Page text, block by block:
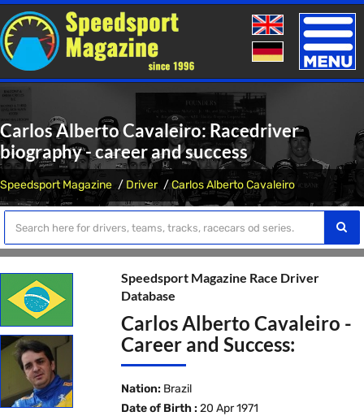
Toggle
Carlos Alberto Cavaleiro: Racedriver
biography - career and success
Speedsport Magazine Driver Carlos Alberto Cavaleiro
Speedsport Magazine Race Driver
Database
Carlos Alberto Cavaleiro -
Career and Success:
Nation: Brazil
Date of Birth : 20 Apr 1971